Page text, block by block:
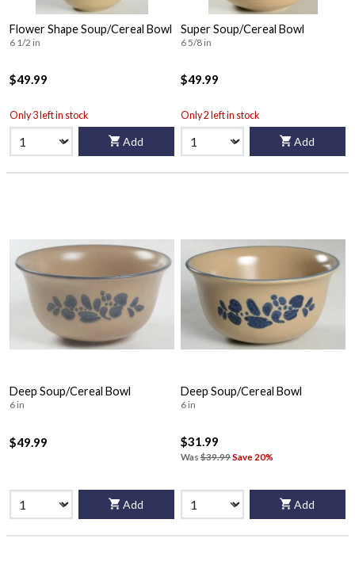
Flower Shape Soup/Cereal Bowl
6 1/2 in
$49.99
Only 3 left in stock
Add
Super Soup/Cereal Bowl
6 5/8 in
$49.99
Only 2 left in stock
Add
Deep Soup/Cereal Bowl
6 in
$49.99
Add
Deep Soup/Cereal Bowl
6 in
$31.99
Was $39.99Save 20%
Add